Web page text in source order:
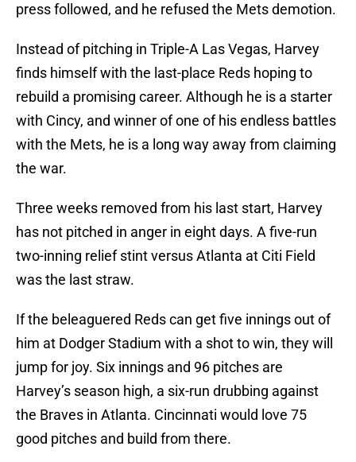
press followed, and he refused the Mets demotion.
Instead of pitching in Triple-A Las Vegas, Harvey
finds himself with the last-place Reds hoping to
rebuild a promising career. Although he is a starter
with Cincy, and winner of one of his endless battles
with the Mets, he is a long way away from claiming
the war.
Three weeks removed from his last start, Harvey
has not pitched in anger in eight days. A five-run
two-inning relief stint versus Atlanta at Citi Field
was the last straw.
If the beleaguered Reds can get five innings out of
him at Dodger Stadium with a shot to win, they will
jump for joy. Six innings and 96 pitches are
Harvey’s season high, a six-run drubbing against
the Braves in Atlanta. Cincinnati would love 75
good pitches and build from there.